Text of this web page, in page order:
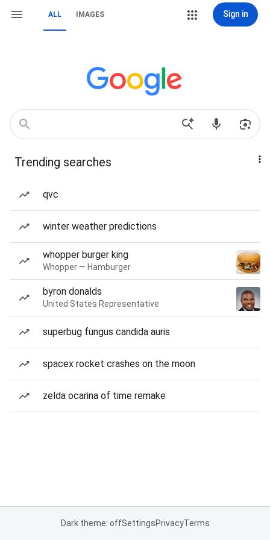
ALL IMAGES Sign in
Trending searches
qvc
winter weather predictions
whopper burger king
Whopper — Hamburger
byron donalds
United States Representative
superbug fungus candida auris
spacex rocket crashes on the moon
zelda ocarina of time remake
Dark theme: offSettingsPrivacyTerms